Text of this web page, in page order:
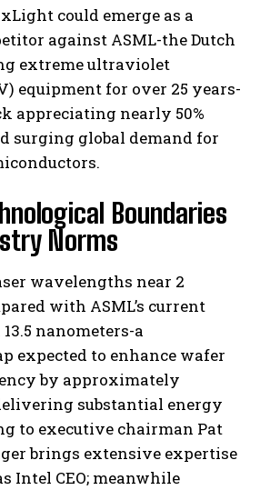
could emerge as a
against ASML-the Dutch
extreme ultraviolet
equipment for over 25 years-
appreciating nearly 50%
surging global demand for
Boundaries
Norms
wavelengths near 2
with ASML’s current
nanometers-a
expected to enhance wafer
by approximately
substantial energy
to executive chairman Pat
brings extensive expertise
Intel CEO; meanwhile